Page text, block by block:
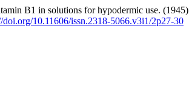
B1 in solutions for hypodermic use.
doi.org/10.11606/issn.2318-5066.v3i1/2p27-30